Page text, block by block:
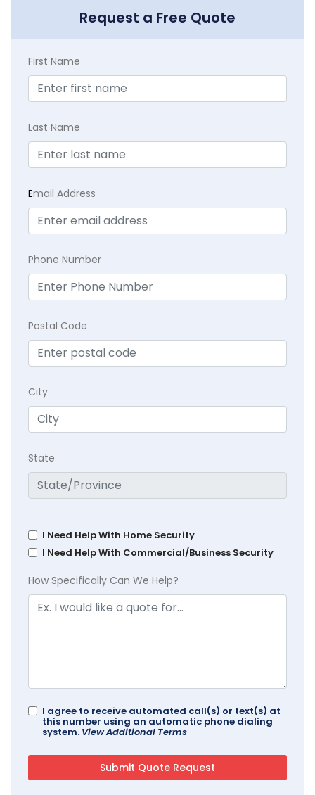
Request a Free Quote
First Name
Last Name
Email Address
Phone Number
Postal Code
City
State
I Need Help With Home Security
I Need Help With Commercial/Business Security
How Specifically Can We Help?
I agree to receive automated call(s) or text(s) at
this number using an automatic phone dialing
system. View Additional Terms